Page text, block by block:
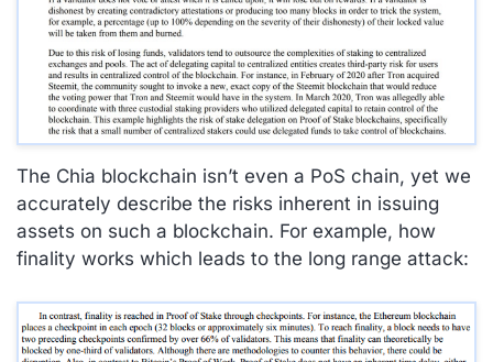
The Chia blockchain isn’t even a PoS chain, yet we
accurately describe the risks inherent in issuing
assets on such a blockchain. For example, how
finality works which leads to the long range attack: